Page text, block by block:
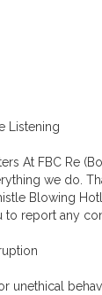
Listening
At FBC Re
we do.
Blowing
to report any
unethical